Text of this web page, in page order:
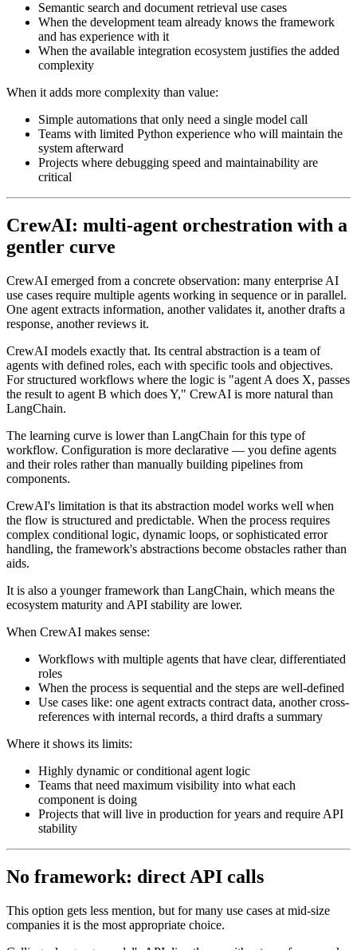
Semantic search and document retrieval use cases
When the development team already knows the framework
and has experience with it
When the available integration ecosystem justifies the added
complexity
When it adds more complexity than value:
Simple automations that only need a single model call
Teams with limited Python experience who will maintain the
system afterward
Projects where debugging speed and maintainability are
critical
CrewAI: multi-agent orchestration with a
gentler curve
CrewAI emerged from a concrete observation: many enterprise AI
use cases require multiple agents working in sequence or in parallel.
One agent extracts information, another validates it, another drafts a
response, another reviews it.
CrewAI models exactly that. Its central abstraction is a team of
agents with defined roles, each with specific tools and objectives.
For structured workflows where the logic is "agent A does X, passes
the result to agent B which does Y," CrewAI is more natural than
LangChain.
The learning curve is lower than LangChain for this type of
workflow. Configuration is more declarative — you define agents
and their roles rather than manually building pipelines from
components.
CrewAI's limitation is that its abstraction model works well when
the flow is structured and predictable. When the process requires
complex conditional logic, dynamic loops, or sophisticated error
handling, the framework's abstractions become obstacles rather than
aids.
It is also a younger framework than LangChain, which means the
ecosystem maturity and API stability are lower.
When CrewAI makes sense:
Workflows with multiple agents that have clear, differentiated
roles
When the process is sequential and the steps are well-defined
Use cases like: one agent extracts contract data, another cross-
references with internal records, a third drafts a summary
Where it shows its limits:
Highly dynamic or conditional agent logic
Teams that need maximum visibility into what each
component is doing
Projects that will live in production for years and require API
stability
No framework: direct API calls
This option gets less mention, but for many use cases at mid-size
companies it is the most appropriate choice.